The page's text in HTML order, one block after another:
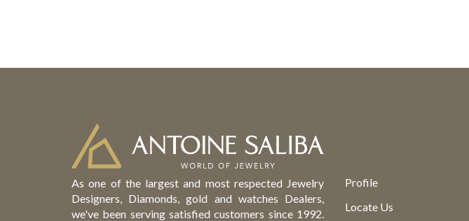
As one of the largest and most respected Jewelry
Designers, Diamonds, gold and watches Dealers,
we've been serving satisfied customers since 1992.
Profile
Locate Us